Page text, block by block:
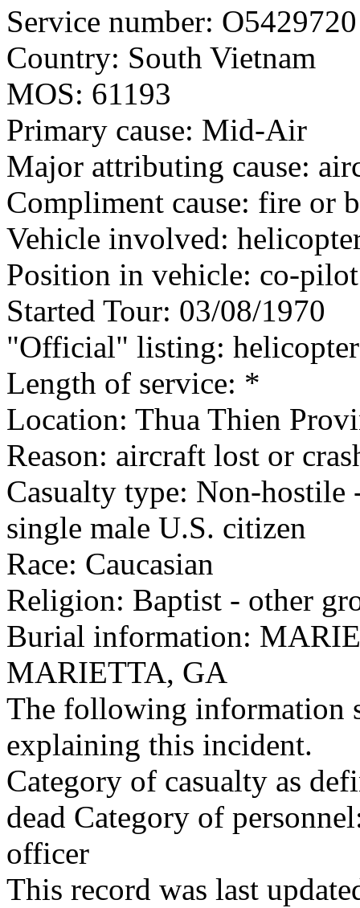
Service number: O5429720
Country: South Vietnam
MOS: 61193
Primary cause: Mid-Air
Major attributing cause:
Compliment cause: fire or
Vehicle involved:
Position in vehicle: co-pilot
Started Tour: 03/08/1970
"Official" listing:
Length of service: *
Location: Thua Thien
Reason: aircraft lost or
Casualty type: Non-hostile
single male U.S. citizen
Race: Caucasian
Religion: Baptist - other
Burial information:
MARIETTA, GA
The following information
explaining this incident.
Category of casualty as
dead Category of
officer
This record was last